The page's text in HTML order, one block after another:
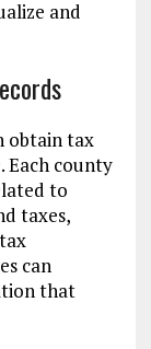
and
obtain tax
Each county
to
taxes,
can
that